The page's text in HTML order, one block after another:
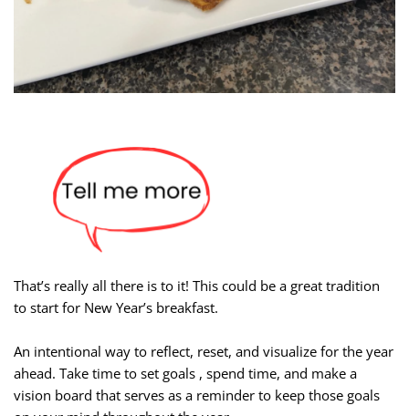
That’s really all there is to it! This could be a great tradition
to start for New Year’s breakfast.
An intentional way to reflect, reset, and visualize for the year
ahead. Take time to set goals , spend time, and make a
vision board that serves as a reminder to keep those goals